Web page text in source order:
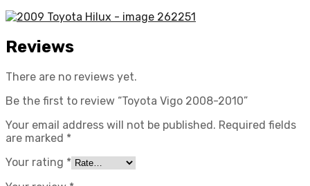
Reviews
There are no reviews yet.
Be the first to review “Toyota Vigo 2008-2010”
Your email address will not be published. Required fields
are marked *
Your rating *